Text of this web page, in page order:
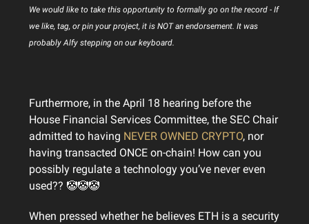
We would like to take this opportunity to formally go on the record - If
we like, tag, or pin your project, it is NOT an endorsement. It was
probably Alfy stepping on our keyboard.
Furthermore, in the April 18 hearing before the
House Financial Services Committee, the SEC Chair
admitted to having NEVER OWNED CRYPTO, nor
having transacted ONCE on-chain! How can you
possibly regulate a technology you’ve never even
used?? 🤡🤡🤡
When pressed whether he believes ETH is a security